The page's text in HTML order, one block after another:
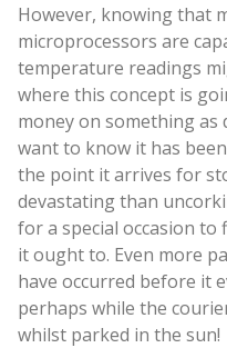
However, knowing that
microprocessors are
temperature readings
where this concept is
money on something as
want to know it has
the point it arrives for
devastating than
for a special occasion
it ought to. Even more
have occurred before it
perhaps while the
whilst parked in the sun!